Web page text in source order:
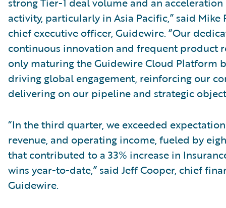
activity, particularly in Asia Pacific,” said Mike
chief executive officer, Guidewire. “Our
continuous innovation and frequent product
only maturing the Guidewire Cloud Platform
driving global engagement, reinforcing our
delivering on our pipeline and strategic
“In the third quarter, we exceeded
revenue, and operating income, fueled by
that contributed to a 33% increase in
wins year-to-date,” said Jeff Cooper, chief
Guidewire.